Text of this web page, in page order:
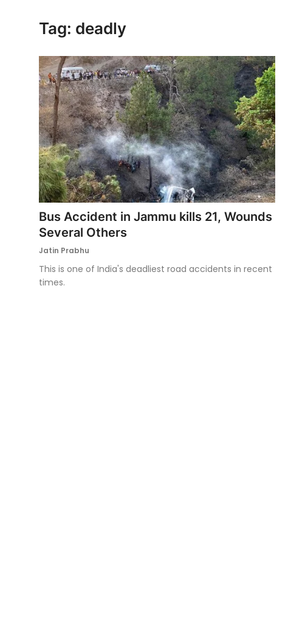
Tag: deadly
Bus Accident in Jammu kills 21, Wounds
Several Others
Jatin Prabhu
This is one of India's deadliest road accidents in recent
times.